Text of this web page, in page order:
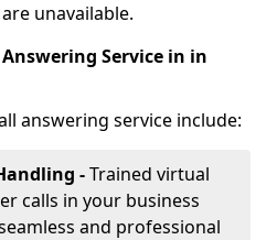
unavailable.
Service in in
answering service include:
-Trained virtual
calls in your business
and professional